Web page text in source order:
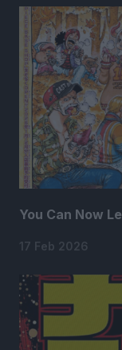
You Can Now
17 Feb 2026